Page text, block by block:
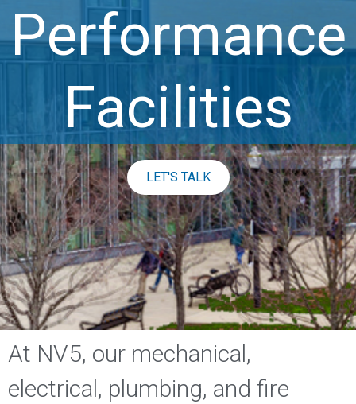
Performance
Facilities
LET'S TALK
At NV5, our mechanical,
electrical, plumbing, and fire